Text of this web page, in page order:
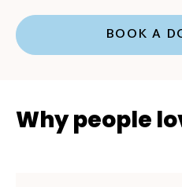
BOOK A
Why people